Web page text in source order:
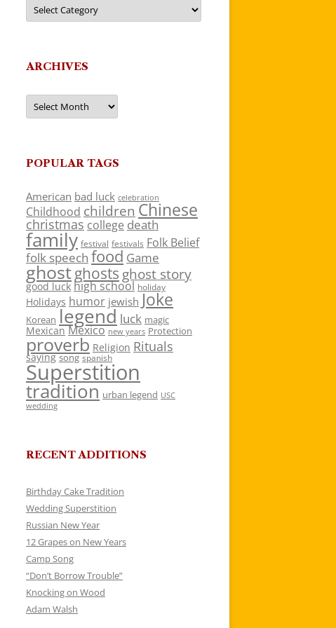
ARCHIVES
Archives
POPULAR TAGS
American bad luck celebration
Childhood children Chinese
christmas college death
family festival festivals Folk Belief
folk speech food Game
ghostghosts ghost story
good luck high school holiday
Holidays humor jewish Joke
Korean legend luck magic
Mexican Mexico new years Protection
proverb Religion Rituals
saying song spanish
Superstition
tradition urban legend USC
wedding
RECENT ADDITIONS
Birthday Cake Tradition
Wedding Superstition
Russian New Year
12 Grapes on New Years
Camp Song
“Don’t Borrow Trouble”
Knocking on Wood
Adam Walsh